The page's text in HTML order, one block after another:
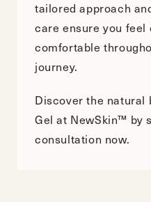
tailored approach
care ensure you feel
comfortable
journey.
Discover the natural
Gel at NewSkin™ by
consultation now.